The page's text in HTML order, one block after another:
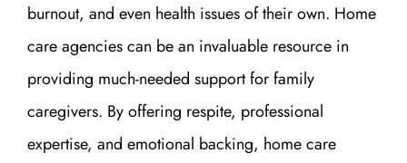
burnout, and even health issues of their own. Home
care agencies can be an invaluable resource in
providing much-needed support for family
caregivers. By offering respite, professional
expertise, and emotional backing, home care